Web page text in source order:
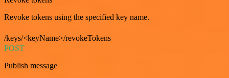
Revoke tokens using the specified key name.
/keys/<keyName>/revokeTokens
POST
Publish message